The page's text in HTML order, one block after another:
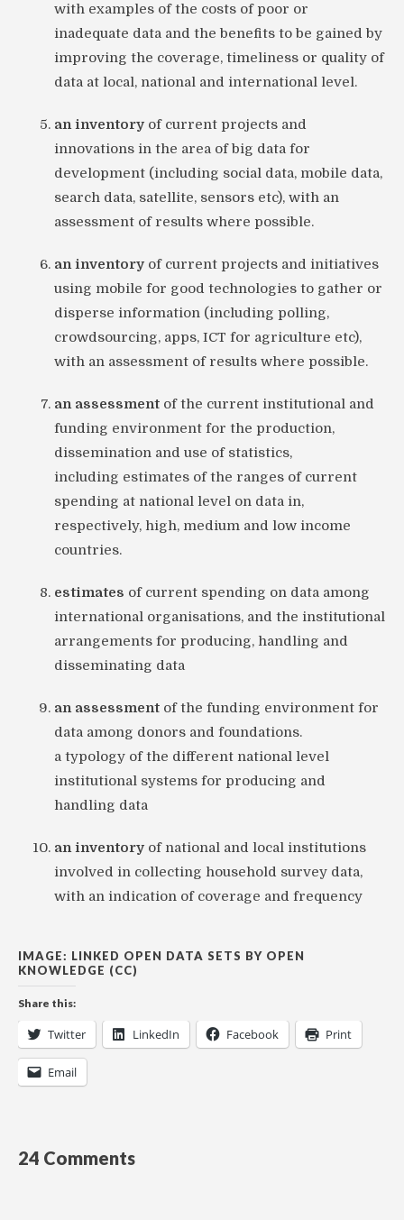
with examples of the costs of poor or
inadequate data and the benefits to be gained by
improving the coverage, timeliness or quality of
data at local, national and international level.
an inventory of current projects and
innovations in the area of big data for
development (including social data, mobile data,
search data, satellite, sensors etc), with an
assessment of results where possible.
an inventory of current projects and initiatives
using mobile for good technologies to gather or
disperse information (including polling,
crowdsourcing, apps, ICT for agriculture etc),
with an assessment of results where possible.
an assessment of the current institutional and
funding environment for the production,
dissemination and use of statistics,
including estimates of the ranges of current
spending at national level on data in,
respectively, high, medium and low income
countries.
estimates of current spending on data among
international organisations, and the institutional
arrangements for producing, handling and
disseminating data
an assessment of the funding environment for
data among donors and foundations.
a typology of the different national level
institutional systems for producing and
handling data
an inventory of national and local institutions
involved in collecting household survey data,
with an indication of coverage and frequency
IMAGE: LINKED OPEN DATA SETS BY OPEN
KNOWLEDGE (CC)
Share this:
Twitter LinkedIn Facebook Print
Email
24 Comments